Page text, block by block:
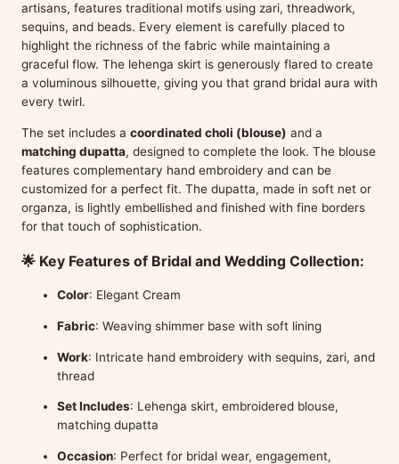
artisans, features traditional motifs using zari, threadwork,
sequins, and beads. Every element is carefully placed to
highlight the richness of the fabric while maintaining a
graceful flow. The lehenga skirt is generously flared to create
a voluminous silhouette, giving you that grand bridal aura with
every twirl.
The set includes a coordinated choli (blouse) and a
matching dupatta, designed to complete the look. The blouse
features complementary hand embroidery and can be
customized for a perfect fit. The dupatta, made in soft net or
organza, is lightly embellished and finished with fine borders
for that touch of sophistication.
🌟 Key Features of Bridal and Wedding Collection:
Color: Elegant Cream
Fabric: Weaving shimmer base with soft lining
Work: Intricate hand embroidery with sequins, zari, and
thread
Set Includes: Lehenga skirt, embroidered blouse,
matching dupatta
Occasion: Perfect for bridal wear, engagement,